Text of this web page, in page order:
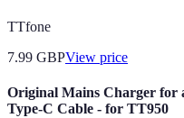
TTfone
7.99 GBPView price
Original Mains Charger for
Type-C Cable - for TT950